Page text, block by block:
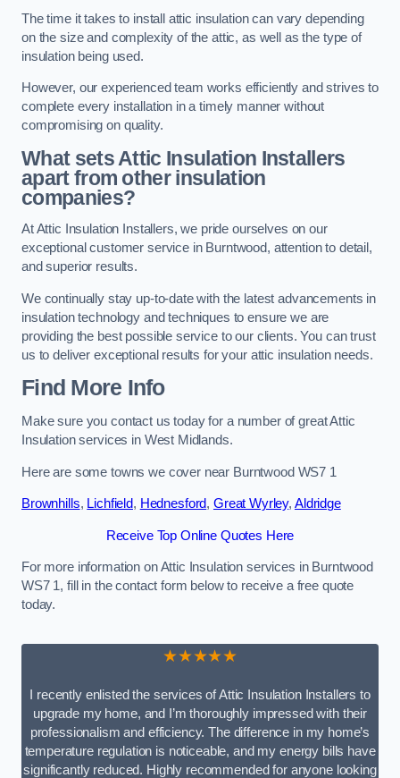
The time it takes to install attic insulation can vary depending
on the size and complexity of the attic, as well as the type of
insulation being used.
However, our experienced team works efficiently and strives to
complete every installation in a timely manner without
compromising on quality.
What sets Attic Insulation Installers
apart from other insulation
companies?
At Attic Insulation Installers, we pride ourselves on our
exceptional customer service in Burntwood, attention to detail,
and superior results.
We continually stay up-to-date with the latest advancements in
insulation technology and techniques to ensure we are
providing the best possible service to our clients. You can trust
us to deliver exceptional results for your attic insulation needs.
Find More Info
Make sure you contact us today for a number of great Attic
Insulation services in West Midlands.
Here are some towns we cover near Burntwood WS7 1
Brownhills, Lichfield, Hednesford, Great Wyrley, Aldridge
Receive Top Online Quotes Here
For more information on Attic Insulation services in Burntwood
WS7 1, fill in the contact form below to receive a free quote
today.
★★★★★
I recently enlisted the services of Attic Insulation Installers to
upgrade my home, and I’m thoroughly impressed with their
professionalism and efficiency. The difference in my home’s
temperature regulation is noticeable, and my energy bills have
significantly reduced. Highly recommended for anyone looking